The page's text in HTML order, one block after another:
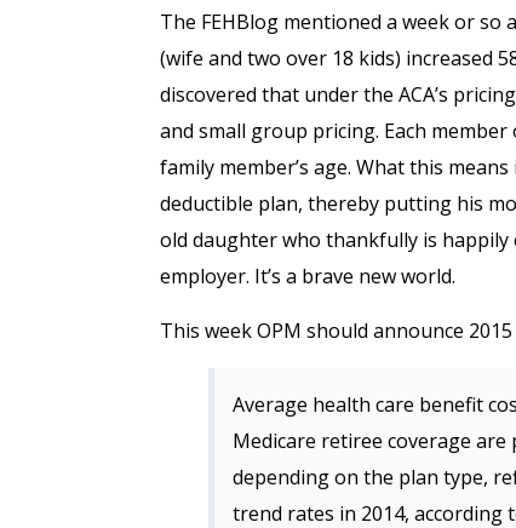
The FEHBlog mentioned a week or
(wife and two over 18 kids) increased
discovered that under the ACA’s
and small group pricing. Each
family member’s age. What this
deductible plan, thereby putting his
old daughter who thankfully is
employer. It’s a brave new world.
This week OPM should announce
Average health care benefit
Medicare retiree coverage are
depending on the plan type,
trend rates in 2014, according